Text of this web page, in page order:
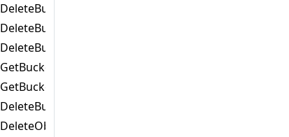
DeleteBucketPolicyCommand
DeleteBucketReplicationCommand
DeleteBucketTaggingCommand
GetBucketAccelerateConfigurationCommand
GetBucketAclCommand
DeleteBucketWebsiteCommand
DeleteObjectTaggingCommand